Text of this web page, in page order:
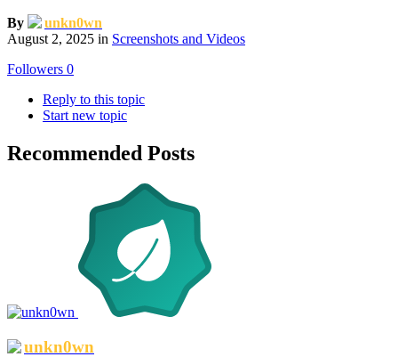
By
unkn0wn
August 2, 2025 in Screenshots and Videos
Followers 0
Reply to this topic
Start new topic
Recommended Posts
unkn0wn